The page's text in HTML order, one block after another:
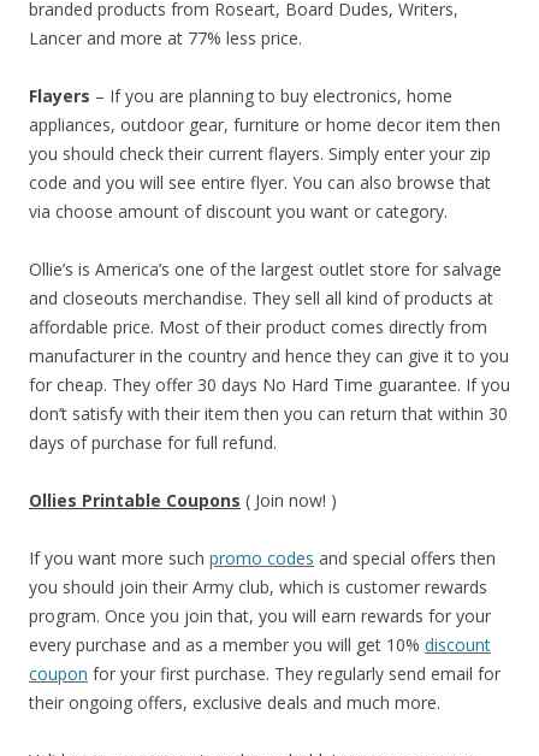
branded products from Roseart, Board Dudes, Writers,
Lancer and more at 77% less price.
Flayers – If you are planning to buy electronics, home
appliances, outdoor gear, furniture or home decor item then
you should check their current flayers. Simply enter your zip
code and you will see entire flyer. You can also browse that
via choose amount of discount you want or category.
Ollie’s is America’s one of the largest outlet store for salvage
and closeouts merchandise. They sell all kind of products at
affordable price. Most of their product comes directly from
manufacturer in the country and hence they can give it to you
for cheap. They offer 30 days No Hard Time guarantee. If you
don’t satisfy with their item then you can return that within 30
days of purchase for full refund.
Ollies Printable Coupons ( Join now! )
If you want more such promo codes and special offers then
you should join their Army club, which is customer rewards
program. Once you join that, you will earn rewards for your
every purchase and as a member you will get 10% discount
coupon for your first purchase. They regularly send email for
their ongoing offers, exclusive deals and much more.